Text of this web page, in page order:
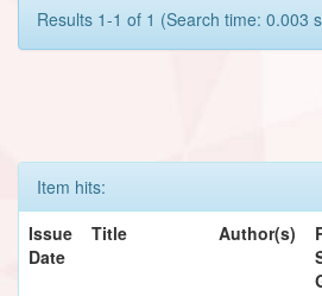
Results 1-1 of 1 (Search time: 0.003
Item hits:
Issue
Date
Title Author(s)